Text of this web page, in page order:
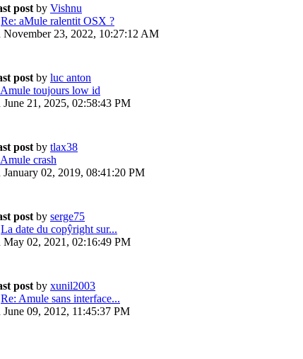
post by Vishnu
Re: aMule ralentit OSX ?
November 23, 2022, 10:27:12 AM
post by luc anton
Amule toujours low id
June 21, 2025, 02:58:43 PM
post by tlax38
Amule crash
January 02, 2019, 08:41:20 PM
post by serge75
La date du copŷright sur...
May 02, 2021, 02:16:49 PM
post by xunil2003
Re: Amule sans interface...
June 09, 2012, 11:45:37 PM